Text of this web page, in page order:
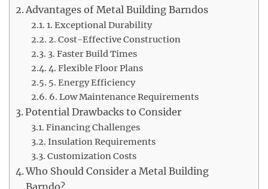
Advantages of Metal Building Barndos
1. Exceptional Durability
2. Cost-Effective Construction
3. Faster Build Times
4. Flexible Floor Plans
5. Energy Efficiency
6. Low Maintenance Requirements
Potential Drawbacks to Consider
Financing Challenges
Insulation Requirements
Customization Costs
Who Should Consider a Metal Building
Barndo?